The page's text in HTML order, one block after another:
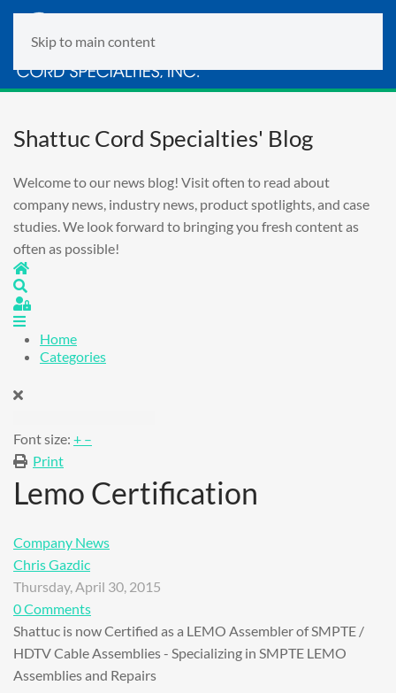
Skip to main content
Shattuc Cord Specialties' Blog
Welcome to our news blog! Visit often to read about
company news, industry news, product spotlights, and case
studies. We look forward to bringing you fresh content as
often as possible!
Home
Sign In
Home
Categories
Font size: + –
Print
Lemo Certification
Company News
Chris Gazdic
Thursday, April 30, 2015
0 Comments
Shattuc is now Certified as a LEMO Assembler of SMPTE /
HDTV Cable Assemblies - Specializing in SMPTE LEMO
Assemblies and Repairs